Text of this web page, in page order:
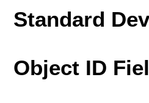
Standard
Object ID